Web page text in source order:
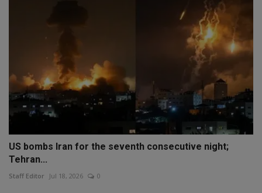
US bombs Iran for the seventh consecutive night;
Tehran...
Staff Editor Jul 18, 2026 0